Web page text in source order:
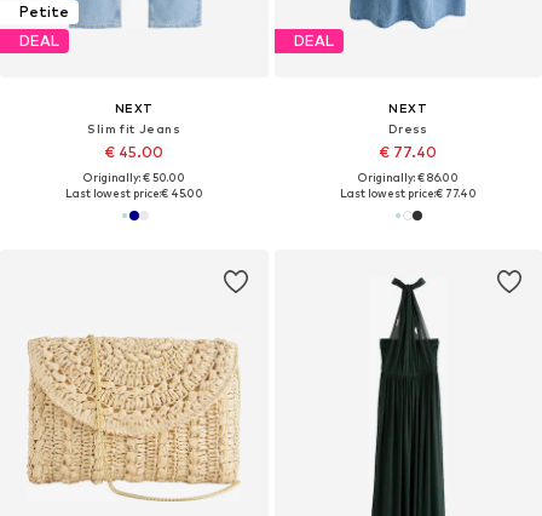
Petite
DEAL
NEXT
Slim fit Jeans
€ 45.00
Originally: € 50.00
Last lowest price:€ 45.00
DEAL
NEXT
Dress
€ 77.40
Originally: € 86.00
Last lowest price:€ 77.40